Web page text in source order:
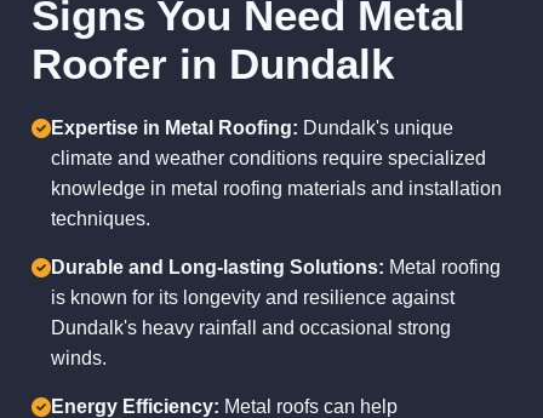
Signs You Need Metal
Roofer in Dundalk
Expertise in Metal Roofing: Dundalk's unique
climate and weather conditions require specialized
knowledge in metal roofing materials and installation
techniques.
Durable and Long-lasting Solutions: Metal roofing
is known for its longevity and resilience against
Dundalk's heavy rainfall and occasional strong
winds.
Energy Efficiency: Metal roofs can help